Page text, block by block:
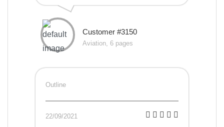
Customer #3150
Aviation, 6 pages
Outline
22/09/2021